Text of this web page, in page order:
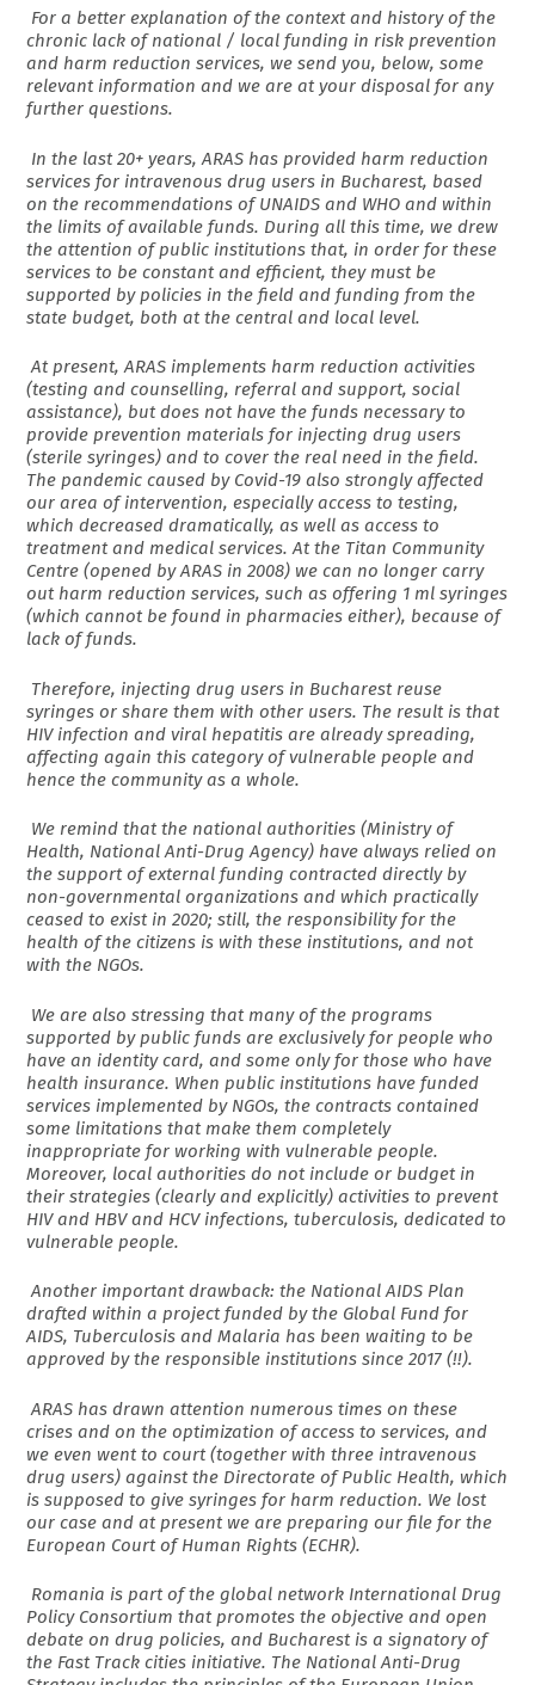
For a better explanation of the context and history of the
chronic lack of national / local funding in risk prevention
and harm reduction services, we send you, below, some
relevant information and we are at your disposal for any
further questions.
In the last 20+ years, ARAS has provided harm reduction
services for intravenous drug users in Bucharest, based
on the recommendations of UNAIDS and WHO and within
the limits of available funds. During all this time, we drew
the attention of public institutions that, in order for these
services to be constant and efficient, they must be
supported by policies in the field and funding from the
state budget, both at the central and local level.
At present, ARAS implements harm reduction activities
(testing and counselling, referral and support, social
assistance), but does not have the funds necessary to
provide prevention materials for injecting drug users
(sterile syringes) and to cover the real need in the field.
The pandemic caused by Covid-19 also strongly affected
our area of intervention, especially access to testing,
which decreased dramatically, as well as access to
treatment and medical services. At the Titan Community
Centre (opened by ARAS in 2008) we can no longer carry
out harm reduction services, such as offering 1 ml syringes
(which cannot be found in pharmacies either), because of
lack of funds.
Therefore, injecting drug users in Bucharest reuse
syringes or share them with other users. The result is that
HIV infection and viral hepatitis are already spreading,
affecting again this category of vulnerable people and
hence the community as a whole.
We remind that the national authorities (Ministry of
Health, National Anti-Drug Agency) have always relied on
the support of external funding contracted directly by
non-governmental organizations and which practically
ceased to exist in 2020; still, the responsibility for the
health of the citizens is with these institutions, and not
with the NGOs.
We are also stressing that many of the programs
supported by public funds are exclusively for people who
have an identity card, and some only for those who have
health insurance. When public institutions have funded
services implemented by NGOs, the contracts contained
some limitations that make them completely
inappropriate for working with vulnerable people.
Moreover, local authorities do not include or budget in
their strategies (clearly and explicitly) activities to prevent
HIV and HBV and HCV infections, tuberculosis, dedicated to
vulnerable people.
Another important drawback: the National AIDS Plan
drafted within a project funded by the Global Fund for
AIDS, Tuberculosis and Malaria has been waiting to be
approved by the responsible institutions since 2017 (!!).
ARAS has drawn attention numerous times on these
crises and on the optimization of access to services, and
we even went to court (together with three intravenous
drug users) against the Directorate of Public Health, which
is supposed to give syringes for harm reduction. We lost
our case and at present we are preparing our file for the
European Court of Human Rights (ECHR).
Romania is part of the global network International Drug
Policy Consortium that promotes the objective and open
debate on drug policies, and Bucharest is a signatory of
the Fast Track cities initiative. The National Anti-Drug